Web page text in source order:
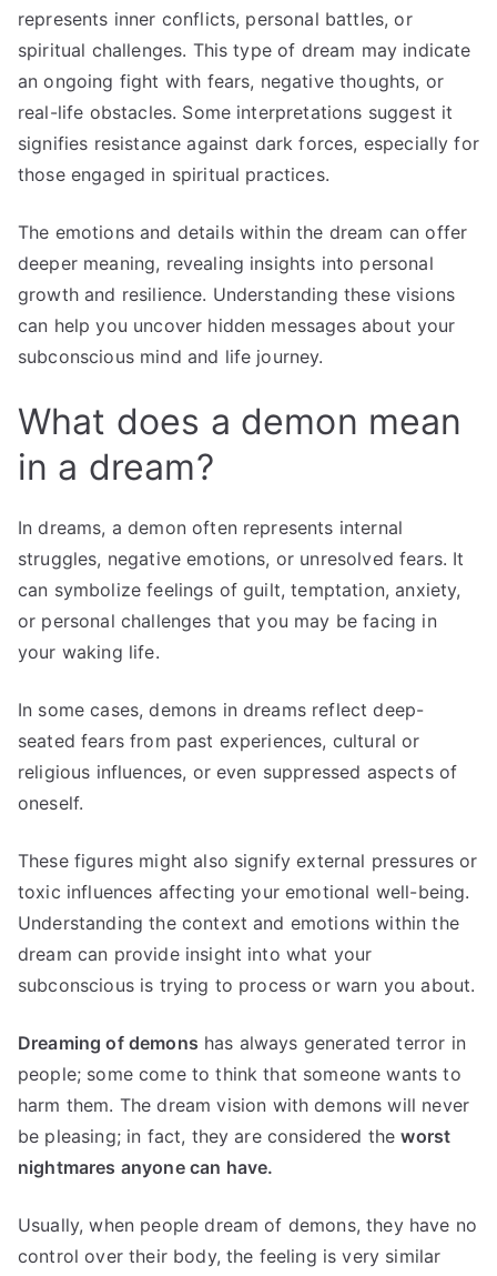
represents inner conflicts, personal battles, or
spiritual challenges. This type of dream may indicate
an ongoing fight with fears, negative thoughts, or
real-life obstacles. Some interpretations suggest it
signifies resistance against dark forces, especially for
those engaged in spiritual practices.
The emotions and details within the dream can offer
deeper meaning, revealing insights into personal
growth and resilience. Understanding these visions
can help you uncover hidden messages about your
subconscious mind and life journey.
What does a demon mean
in a dream?
In dreams, a demon often represents internal
struggles, negative emotions, or unresolved fears. It
can symbolize feelings of guilt, temptation, anxiety,
or personal challenges that you may be facing in
your waking life.
In some cases, demons in dreams reflect deep-
seated fears from past experiences, cultural or
religious influences, or even suppressed aspects of
oneself.
These figures might also signify external pressures or
toxic influences affecting your emotional well-being.
Understanding the context and emotions within the
dream can provide insight into what your
subconscious is trying to process or warn you about.
Dreaming of demons has always generated terror in
people; some come to think that someone wants to
harm them. The dream vision with demons will never
be pleasing; in fact, they are considered theworst
nightmares anyone can have.
Usually, when people dream of demons, they have no
control over their body, the feeling is very similar